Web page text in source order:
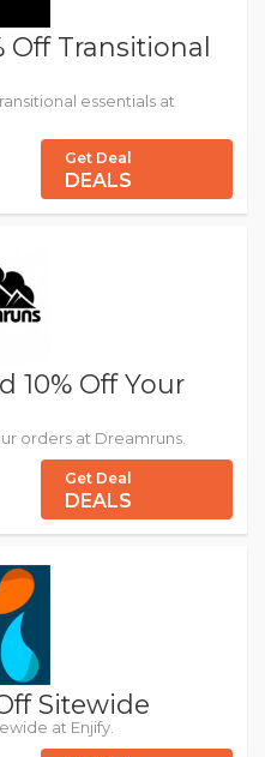
Off Transitional
essentials at
Get Deal
DEALS
10% Off Your
orders at Dreamruns.
Get Deal
DEALS
Sitewide
at Enjify.